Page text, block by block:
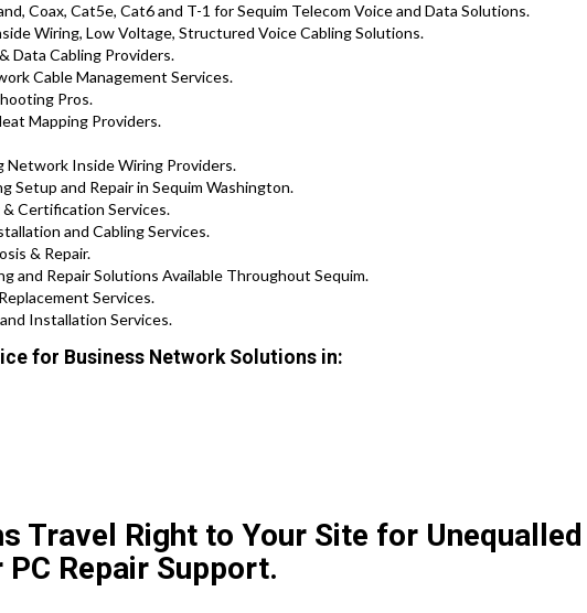
Coax, Cat5e, Cat6 and T-1 for Sequim Telecom Voice and Data Solutions.
Wiring, Low Voltage, Structured Voice Cabling Solutions.
Data Cabling Providers.
Cable Management Services.
Pros.
Mapping Providers.
Network Inside Wiring Providers.
Setup and Repair in Sequim Washington.
Certification Services.
and Cabling Services.
& Repair.
and Repair Solutions Available Throughout Sequim.
Services.
Installation Services.
for Business Network Solutions in:
Travel Right to Your Site for Unequalled
Repair Support.